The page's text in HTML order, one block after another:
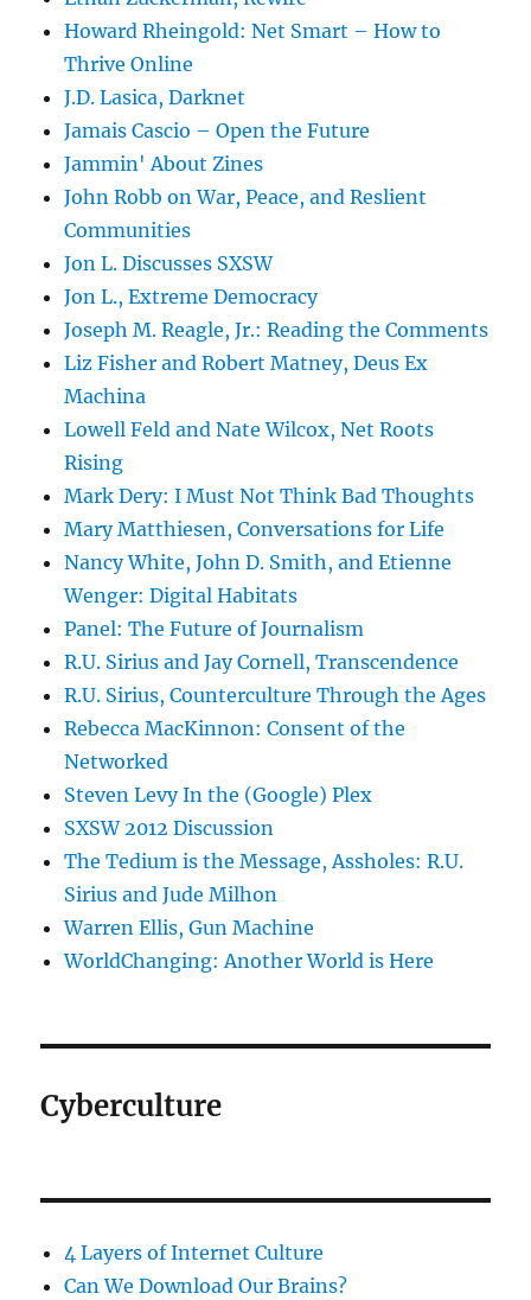
Howard Rheingold: Net Smart – How to
Thrive Online
J.D. Lasica, Darknet
Jamais Cascio – Open the Future
Jammin' About Zines
John Robb on War, Peace, and Reslient
Communities
Jon L. Discusses SXSW
Jon L., Extreme Democracy
Joseph M. Reagle, Jr.: Reading the Comments
Liz Fisher and Robert Matney, Deus Ex
Machina
Lowell Feld and Nate Wilcox, Net Roots
Rising
Mark Dery: I Must Not Think Bad Thoughts
Mary Matthiesen, Conversations for Life
Nancy White, John D. Smith, and Etienne
Wenger: Digital Habitats
Panel: The Future of Journalism
R.U. Sirius and Jay Cornell, Transcendence
R.U. Sirius, Counterculture Through the Ages
Rebecca MacKinnon: Consent of the
Networked
Steven Levy In the (Google) Plex
SXSW 2012 Discussion
The Tedium is the Message, Assholes: R.U.
Sirius and Jude Milhon
Warren Ellis, Gun Machine
WorldChanging: Another World is Here
Cyberculture
4 Layers of Internet Culture
Can We Download Our Brains?